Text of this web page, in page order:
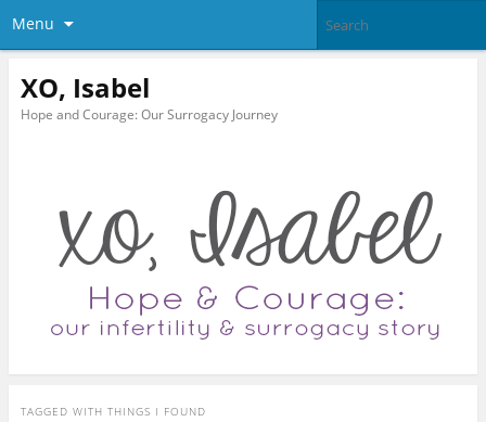
Menu
XO, Isabel
Hope and Courage: Our Surrogacy Journey
TAGGED WITH THINGS I FOUND